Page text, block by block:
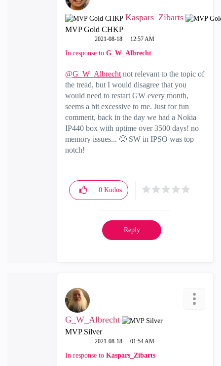
Kaspars_Zibarts
MVP Gold CHKP
‎2021-08-18 12:57 AM
In response to G_W_Albrecht
@G_W_Albrecht not relevant to the topic of
the tread, but I would disagree that you
would need to restart GW every month,
seems a bit excessive to me. Just for fun
comment, back in the day we had a Nokia
IP440 box with uptime over 3500 days! no
memory issues... 🙂 SW in IPSO was top
notch!
0 Kudos
Reply
G_W_Albrecht
MVP Silver
‎2021-08-18 01:54 AM
In response to Kaspars_Zibarts